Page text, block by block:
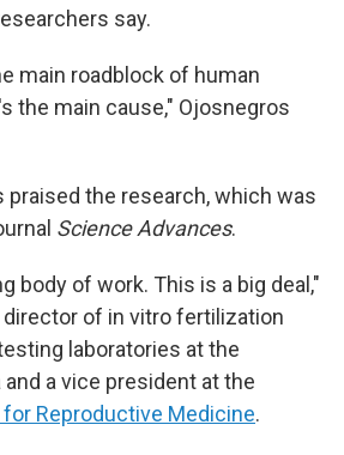
say.
main roadblock of human
the main cause," Ojosnegros
praised the research, which was
Science Advances.
body of work. This is a big deal,"
director of in vitro fertilization
laboratories at the
a vice president at the
Reproductive Medicine.